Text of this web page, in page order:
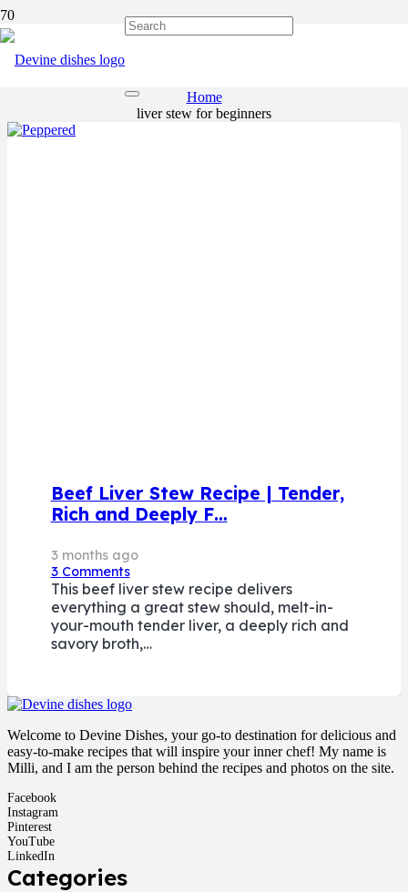
liver stew for beginners
Home
liver stew for beginners
Beef Liver Stew Recipe | Tender,
Rich and Deeply F…
3 months ago
3 Comments
This beef liver stew recipe delivers
everything a great stew should, melt-in-
your-mouth tender liver, a deeply rich and
savory broth,…
Welcome to Devine Dishes, your go-to destination for delicious and
easy-to-make recipes that will inspire your inner chef! My name is
Milli, and I am the person behind the recipes and photos on the site.
Facebook
Instagram
Pinterest
YouTube
LinkedIn
Categories